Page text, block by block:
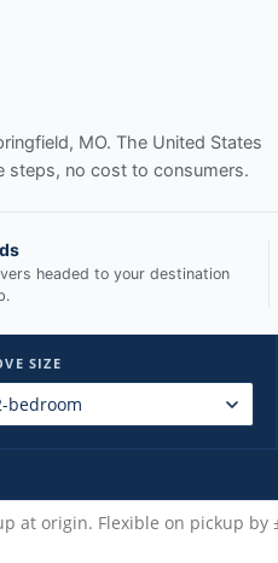
MO. The United States
steps, no cost to consumers.
headed to your destination
SIZE